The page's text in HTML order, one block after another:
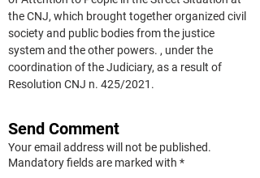
the CNJ, which brought together organized civil
society and public bodies from the justice
system and the other powers. , under the
coordination of the Judiciary, as a result of
Resolution CNJ n. 425/2021.
Send Comment
Your email address will not be published.
Mandatory fields are marked with *